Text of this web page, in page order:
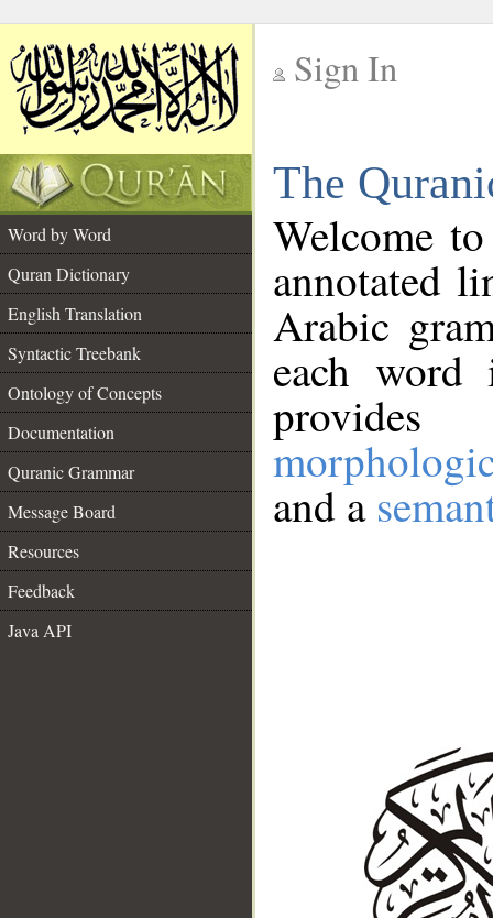
Sign In
The
Word by Word
Quran Dictionary
English Translation
Syntactic Treebank
Ontology of Concepts
Documentation
Quranic Grammar
Message Board
Resources
Feedback
Java API
Welcome
annotated
Arabic
each
and a